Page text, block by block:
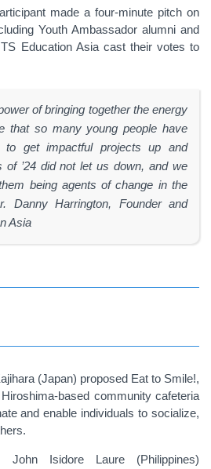
made a four-minute pitch on
Youth Ambassador alumni and
Education Asia cast their votes to
of bringing together the energy
that so many young people have
get impactful projects up and
of ’24 did not let us down, and we
being agents of change in the
Danny Harrington, Founder and
Asia
(Japan) proposed Eat to Smile!,
based community cafeteria
and enable individuals to socialize,
John Isidore Laure (Philippines)